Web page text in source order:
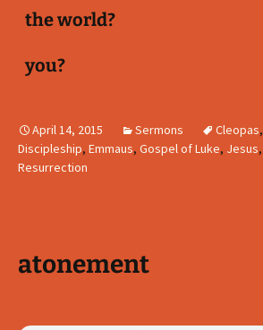
the world?
you?
April 14, 2015 Sermons Cleopas,
Discipleship, Emmaus, Gospel of Luke, Jesus,
Resurrection
atonement